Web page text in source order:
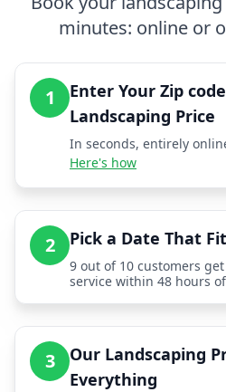
minutes: online or
1
Enter Your Zip
Landscaping Price
In seconds, entirely
Here's how
2 Pick a Date That
9 out of 10 customers
service within 48 hours
3
Our Landscaping
Everything